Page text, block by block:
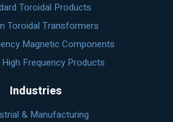
Toroidal Products
Toroidal Transformers
Magnetic Components
Frequency Products
Industries
& Manufacturing